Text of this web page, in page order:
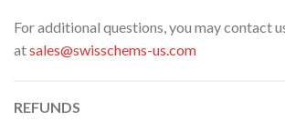
For additional questions, you may contact
atsales@swisschems-us.com
REFUNDS